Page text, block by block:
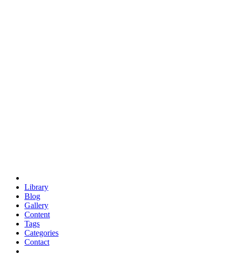
Library
Blog
Gallery
Content
Tags
Categories
Contact